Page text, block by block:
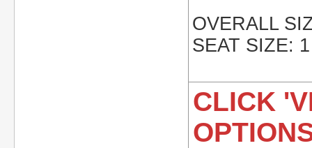
OVERALL
SEAT SIZE:
CLICK